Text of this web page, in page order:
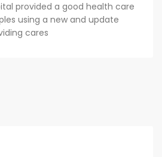
provided a good health care
using a new and update
cares